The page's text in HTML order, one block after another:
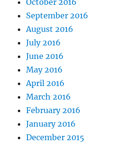
September 2016
August 2016
July 2016
June 2016
May 2016
April 2016
March 2016
February 2016
January 2016
December 2015